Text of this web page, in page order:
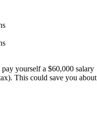
yourself a $60,000 salary
This could save you about